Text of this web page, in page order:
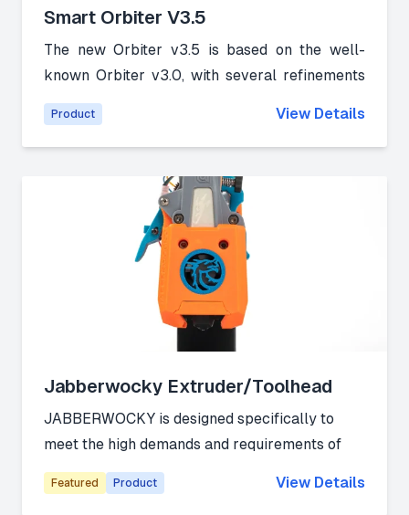
Smart Orbiter V3.5
The new Orbiter v3.5 is based on the well-
known Orbiter v3.0, with several refinements
that further enhance its extrusion performance.
Link:Official Website
Product View Details
Jabberwocky Extruder/Toolhead
JABBERWOCKY is designed specifically to
meet the high demands and requirements of
filament changing units (FCU) and multi-
material changer.
Featured Product View Details